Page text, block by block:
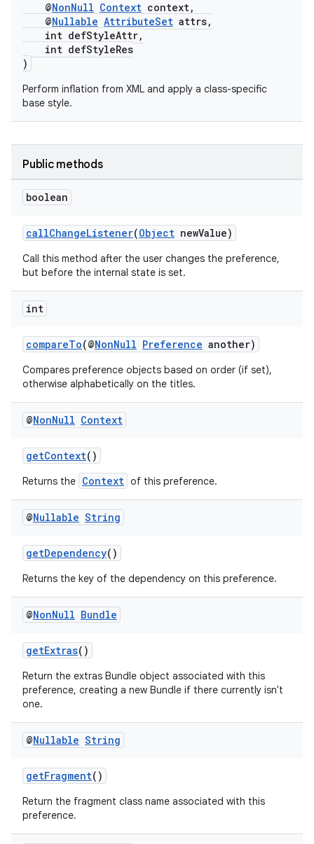
@NonNull Context context,
@Nullable AttributeSet attrs,
int defStyleAttr,
int defStyleRes
)
Perform inflation from XML and apply a class-specific
base style.
Public methods
boolean
callChangeListener(Object newValue)
Call this method after the user changes the preference,
but before the internal state is set.
int
compareTo(@NonNull Preference another)
Compares preference objects based on order (if set),
otherwise alphabetically on the titles.
@NonNull Context
getContext()
Returns the Context of this preference.
@Nullable String
getDependency()
Returns the key of the dependency on this preference.
@NonNull Bundle
getExtras()
Return the extras Bundle object associated with this
preference, creating a new Bundle if there currently isn't
one.
@Nullable String
getFragment()
Return the fragment class name associated with this
preference.